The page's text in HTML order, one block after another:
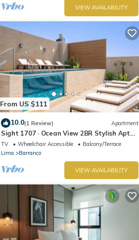
VIEW AVAILABILITY
From US $111
10.0(1 Review) Apartment
Sight 1707 · Ocean View 2BR Stylish Apt
Pool, Gym & Parking
TV Wheelchair Accessible
Balcony/Terrace
Lima
Barranco
VIEW AVAILABILITY